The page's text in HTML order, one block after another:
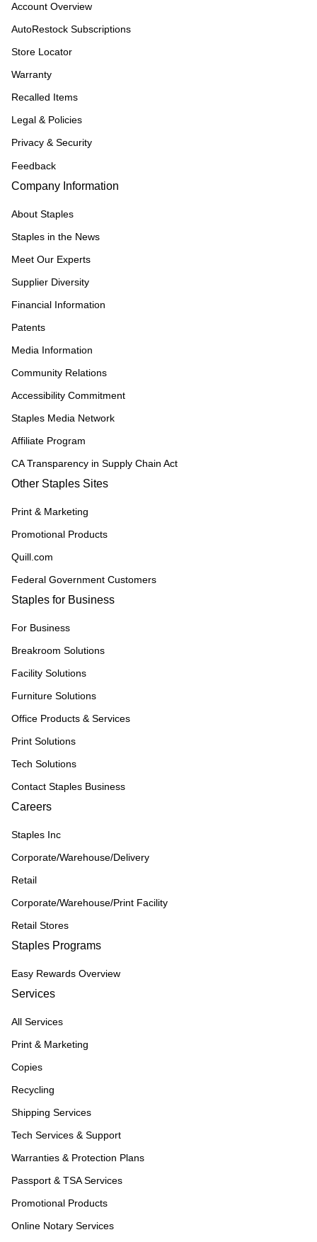
Account Overview
AutoRestock Subscriptions
Store Locator
Warranty
Recalled Items
Legal & Policies
Privacy & Security
Feedback
Company Information
About Staples
Staples in the News
Meet Our Experts
Supplier Diversity
Financial Information
Patents
Media Information
Community Relations
Accessibility Commitment
Staples Media Network
Affiliate Program
CA Transparency in Supply Chain Act
Other Staples Sites
Print & Marketing
Promotional Products
Quill.com
Federal Government Customers
Staples for Business
For Business
Breakroom Solutions
Facility Solutions
Furniture Solutions
Office Products & Services
Print Solutions
Tech Solutions
Contact Staples Business
Careers
Staples Inc
Corporate/Warehouse/Delivery
Retail
Corporate/Warehouse/Print Facility
Retail Stores
Staples Programs
Easy Rewards Overview
Services
All Services
Print & Marketing
Copies
Recycling
Shipping Services
Tech Services & Support
Warranties & Protection Plans
Passport & TSA Services
Promotional Products
Online Notary Services